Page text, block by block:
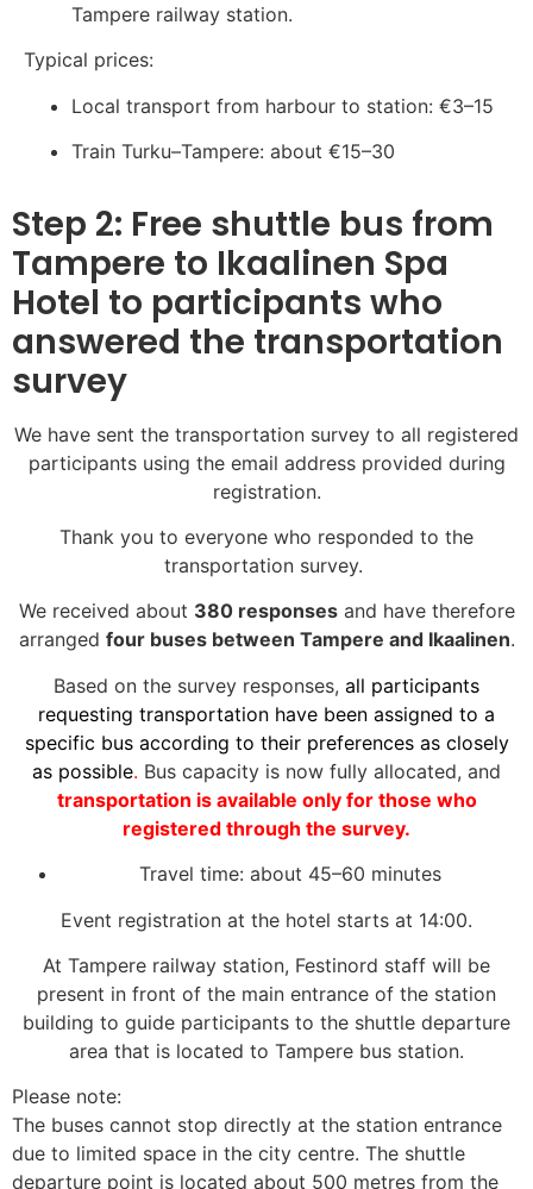
Tampere railway station.
Typical prices:
Local transport from harbour to station: €3–15
Train Turku–Tampere: about €15–30
Step 2: Free shuttle bus from
Tampere to Ikaalinen Spa
Hotel to participants who
answered the transportation
survey
We have sent the transportation survey to all registered
participants using the email address provided during
registration.
Thank you to everyone who responded to the
transportation survey.
We received about 380 responsesand have therefore
arranged four buses between Tampere and Ikaalinen.
Based on the survey responses, all participants
requesting transportation have been assigned to a
specific bus according to their preferences as closely
as possible. Bus capacity is now fully allocated, and
transportation is available only for those who
registered through the survey.
Travel time: about 45–60 minutes
Event registration at the hotel starts at 14:00.
At Tampere railway station, Festinord staff will be
present in front of the main entrance of the station
building to guide participants to the shuttle departure
area that is located to Tampere bus station.
Please note:
The buses cannot stop directly at the station entrance
due to limited space in the city centre. The shuttle
departure point is located about 500 metres from the